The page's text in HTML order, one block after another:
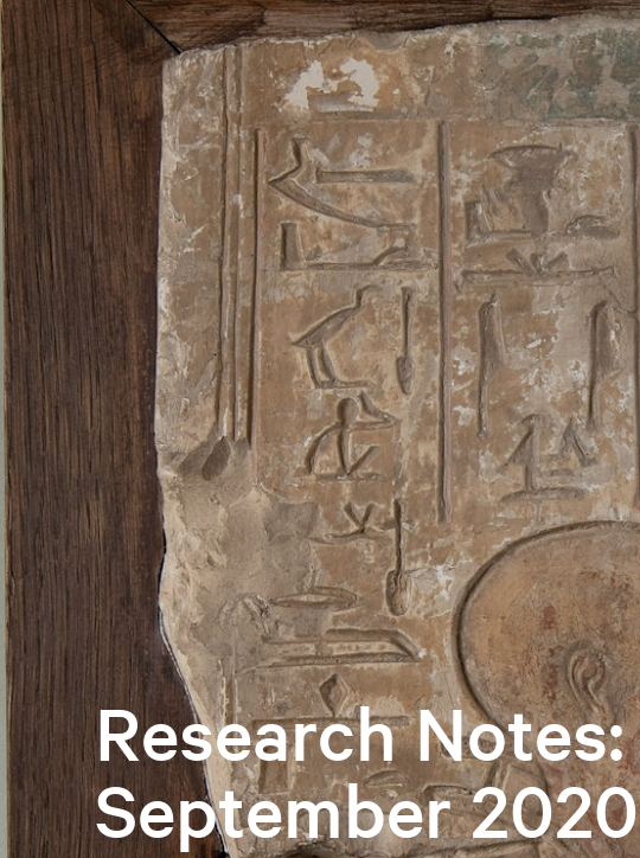
Research Notes:
September 2020